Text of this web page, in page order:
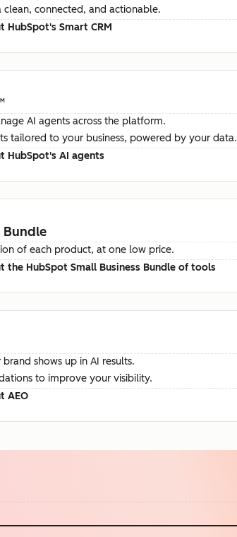
clean, connected, and actionable.
HubSpot's Smart CRM
AI agents across the platform.
tailored to your business, powered by your data.
HubSpot's AI agents
Bundle
of each product, at one low price.
the HubSpot Small Business Bundle of tools
shows up in AI results.
to improve your visibility.
AEO